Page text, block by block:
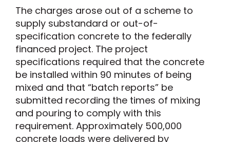
The charges arose out of a scheme to
supply substandard or out-of-
specification concrete to the federally
financed project. The project
specifications required that the concrete
be installed within 90 minutes of being
mixed and that “batch reports” be
submitted recording the times of mixing
and pouring to comply with this
requirement. Approximately 500,000
concrete loads were delivered by